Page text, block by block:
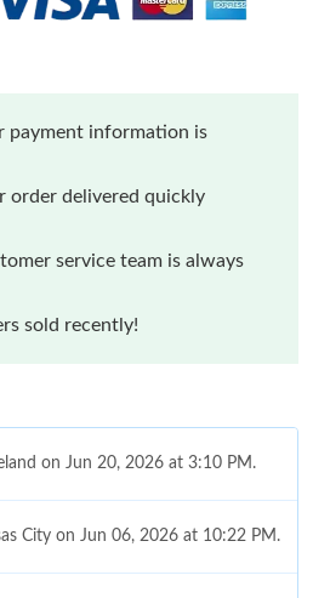
payment information is
order delivered quickly
service team is always
sold recently!
on Jun 20, 2026 at 3:10 PM.
City on Jun 06, 2026 at 10:22 PM.